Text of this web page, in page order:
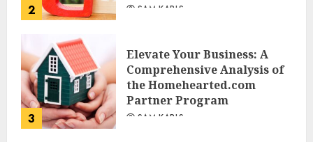
2 SAM KARLS
3
Elevate Your Business: A
Comprehensive Analysis of
the Homehearted.com
Partner Program
SAM KARLS